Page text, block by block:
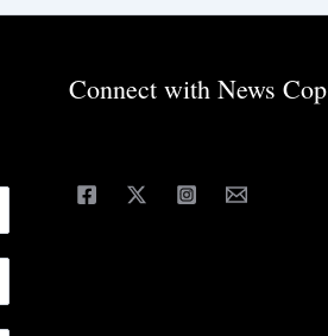
Connect with News Cop